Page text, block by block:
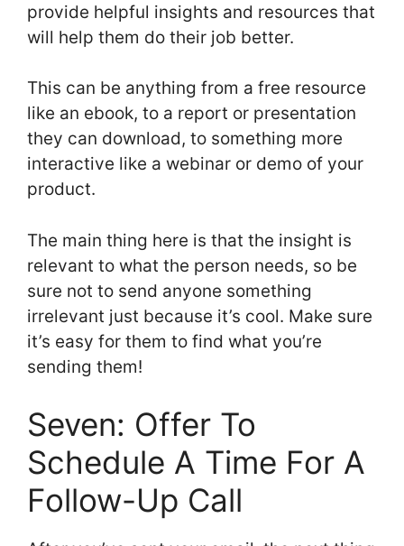
provide helpful insights and resources that
will help them do their job better.
This can be anything from a free resource
like an ebook, to a report or presentation
they can download, to something more
interactive like a webinar or demo of your
product.
The main thing here is that the insight is
relevant to what the person needs, so be
sure not to send anyone something
irrelevant just because it’s cool. Make sure
it’s easy for them to find what you’re
sending them!
Seven: Offer To
Schedule A Time For A
Follow-Up Call